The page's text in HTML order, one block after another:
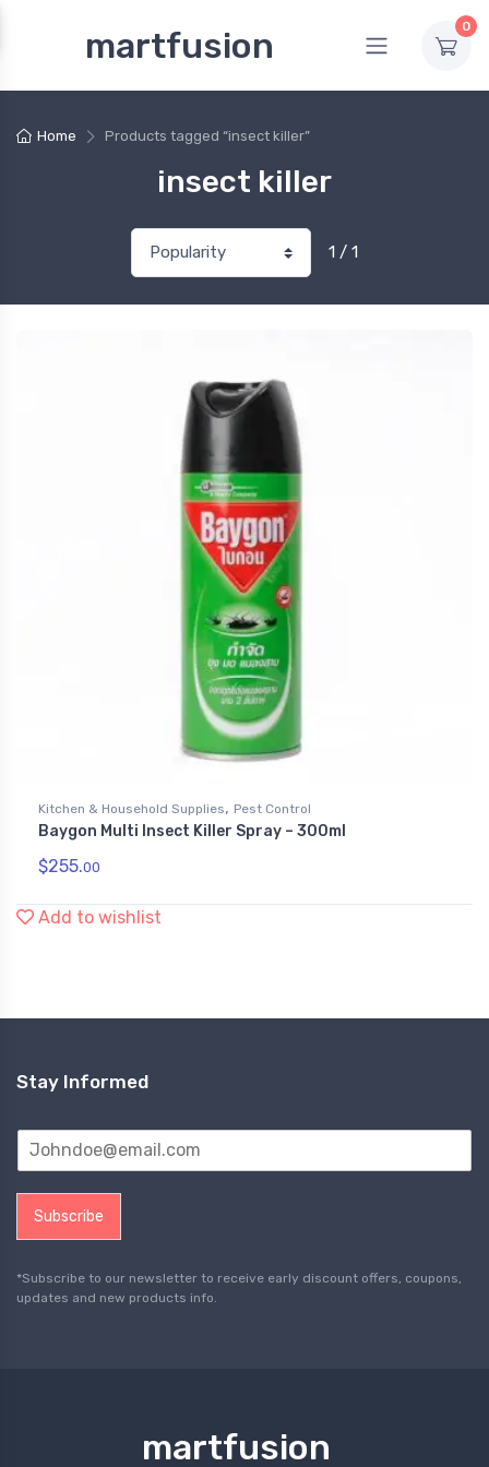
martfusion 0
Home Products tagged “insect killer”
insect killer
1 / 1
Kitchen & Household Supplies, Pest Control
Baygon Multi Insect Killer Spray – 300ml
$255.00
Add to wishlist
Stay Informed
Subscribe
*Subscribe to our newsletter to receive early discount offers, coupons,
updates and new products info.
martfusion